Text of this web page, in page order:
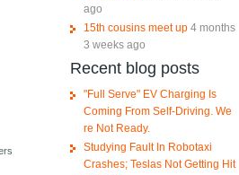
ago
15th cousins meet up 4 months
3 weeks ago
Recent blog posts
"Full Serve" EV Charging Is
Coming From Self-Driving. We
re Not Ready.
Studying Fault In Robotaxi
Crashes; Teslas Not Getting Hit